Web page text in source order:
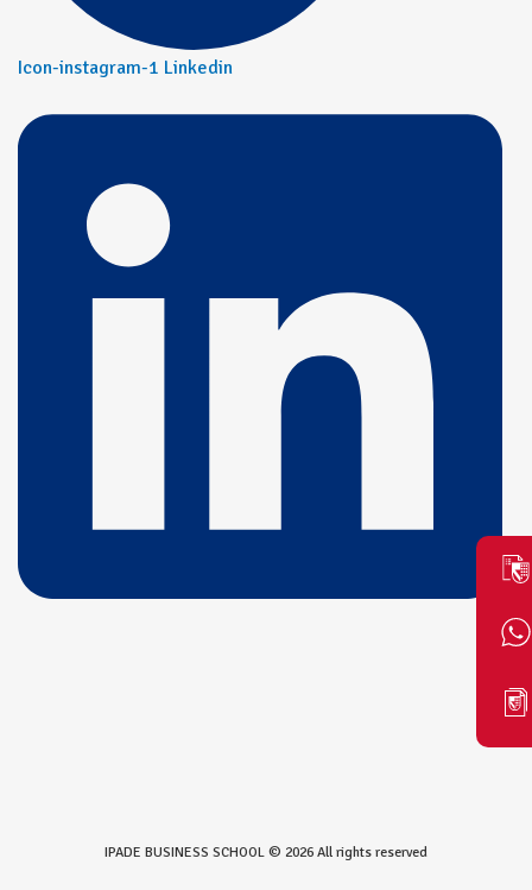
Icon-instagram-1 Linkedin
IPADE BUSINESS SCHOOL © 2026 All rights reserved